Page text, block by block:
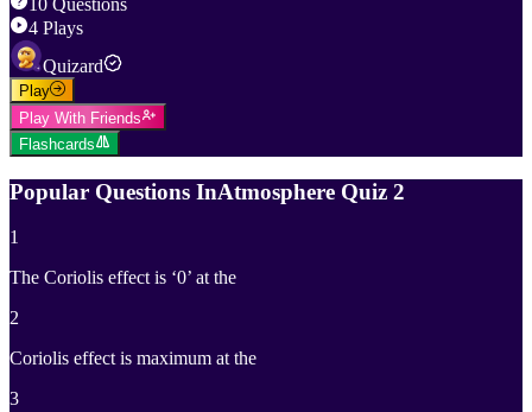
10 Questions
4 Plays
Quizard
Play
Play With Friends
Flashcards
Popular Questions InAtmosphere Quiz 2
1
The Coriolis effect is ‘0’ at the
2
Coriolis effect is maximum at the
3